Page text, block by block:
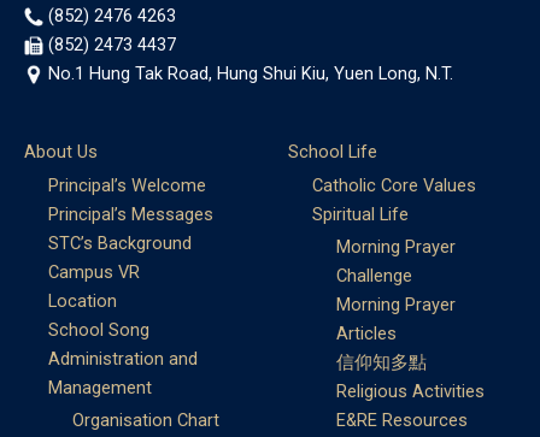
(852) 2476 4263
(852) 2473 4437
No.1 Hung Tak Road, Hung Shui Kiu, Yuen Long, N.T.
About Us
Principal’s Welcome
Principal’s Messages
STC’s Background
Campus VR
Location
School Song
Administration and
Management
Organisation Chart
School Life
Catholic Core Values
Spiritual Life
Morning Prayer
Challenge
Morning Prayer
Articles
信仰知多點
Religious Activities
E&RE Resources